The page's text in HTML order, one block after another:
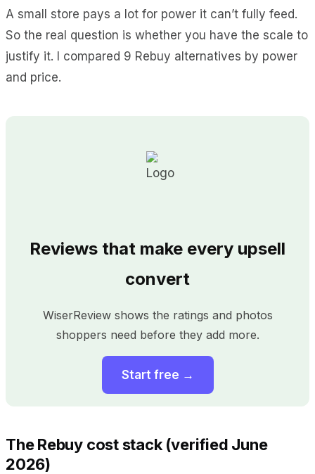
A small store pays a lot for power it can’t fully feed.
So the real question is whether you have the scale to
justify it. I compared 9 Rebuy alternatives by power
and price.
Reviews that make every upsell
convert
WiserReview shows the ratings and photos
shoppers need before they add more.
Start free →
The Rebuy cost stack (verified June
2026)